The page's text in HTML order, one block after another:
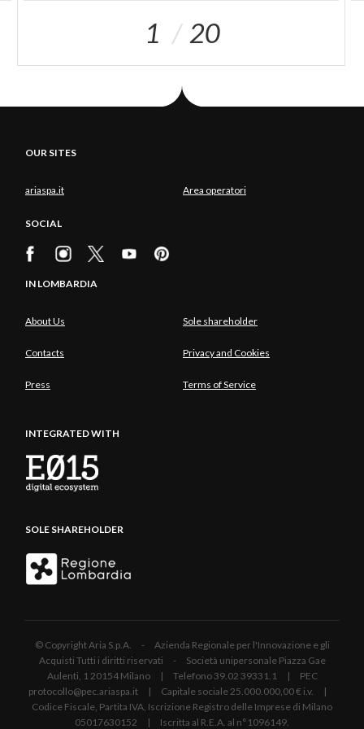
1 20
OUR SITES
ariaspa.it Area operatori
SOCIAL
IN LOMBARDIA
About Us Sole shareholder
Contacts Privacy and Cookies
Press Terms of Service
INTEGRATED WITH
SOLE SHAREHOLDER
© Copyright Aria S.p.A. - Azienda Regionale per l'Innovazione e gli
Acquisti Tutti i diritti riservati - Società unipersonale Piazza Gae
Aulenti, 1 20154 Milano | Telefono 39.02 39331.1 | PEC
protocollo@pec.ariaspa.it | Capitale sociale 25.000.000,00 € i.v. |
Codice Fiscale, Partita IVA, Iscrizione Registro delle Imprese di Milano
05017630152 | Iscritta al R.E.A. al n°1096149.